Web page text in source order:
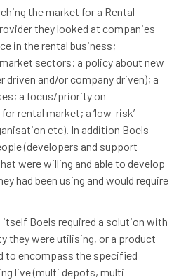
the market for a Rental
they looked at companies
in the rental business;
sectors; a policy about new
driven and/or company driven); a
a focus/priority on
rental market; a ‘low-risk’
etc). In addition Boels
(developers and support
were willing and able to develop
had been using and would require
Boels required a solution with
they were utilising, or a product
to encompass the specified
live (multi depots, multi